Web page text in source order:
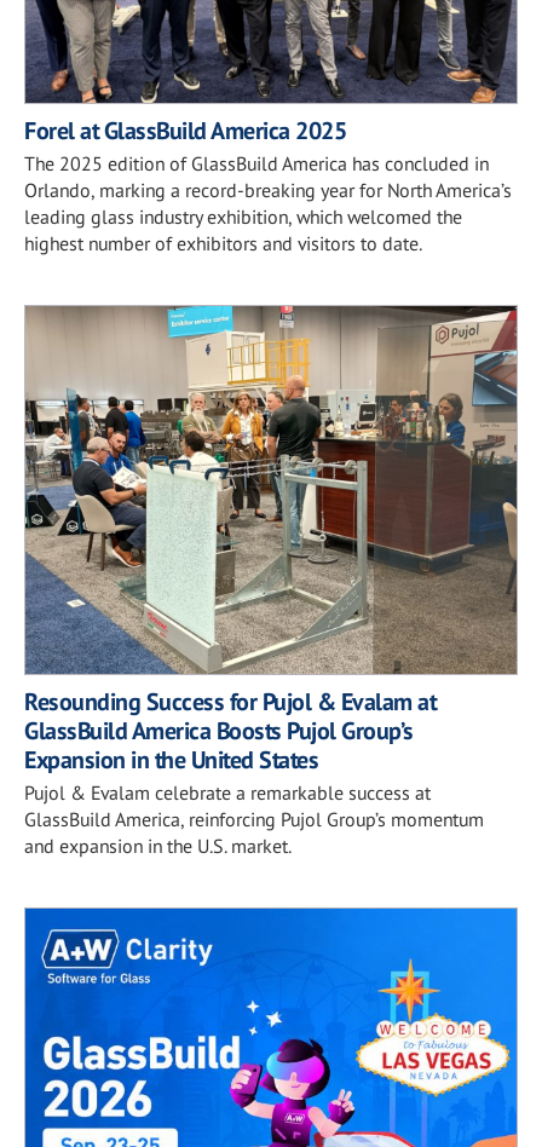
Forel at GlassBuild America 2025
The 2025 edition of GlassBuild America has concluded in
Orlando, marking a record-breaking year for North America’s
leading glass industry exhibition, which welcomed the
highest number of exhibitors and visitors to date.
Resounding Success for Pujol & Evalam at
GlassBuild America Boosts Pujol Group’s
Expansion in the United States
Pujol & Evalam celebrate a remarkable success at
GlassBuild America, reinforcing Pujol Group’s momentum
and expansion in the U.S. market.